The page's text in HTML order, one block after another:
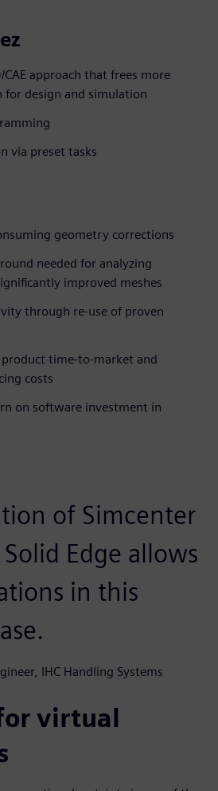
approach that frees more
design and simulation
via preset tasks
geometry corrections
needed for analyzing
improved meshes
through re-use of proven
time-to-market and
costs
on software investment in
of Simcenter
Edge allows
in this
IHC Handling Systems
virtual